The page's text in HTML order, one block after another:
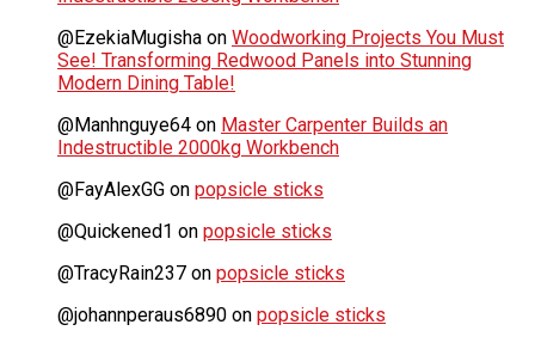
@EzekiaMugisha on Woodworking Projects You Must
See! Transforming Redwood Panels into Stunning
Modern Dining Table!
@Manhnguye64 on Master Carpenter Builds an
Indestructible 2000kg Workbench
@FayAlexGG on popsicle sticks
@Quickened1 on popsicle sticks
@TracyRain237 on popsicle sticks
@johannperaus6890 on popsicle sticks